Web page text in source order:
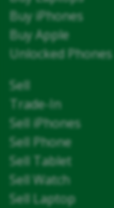
Buy iPhones
Buy Apple
Unlocked Phones
Sell
Trade-In
Sell iPhones
Sell Phone
Sell Tablet
Sell Watch
Sell Laptop